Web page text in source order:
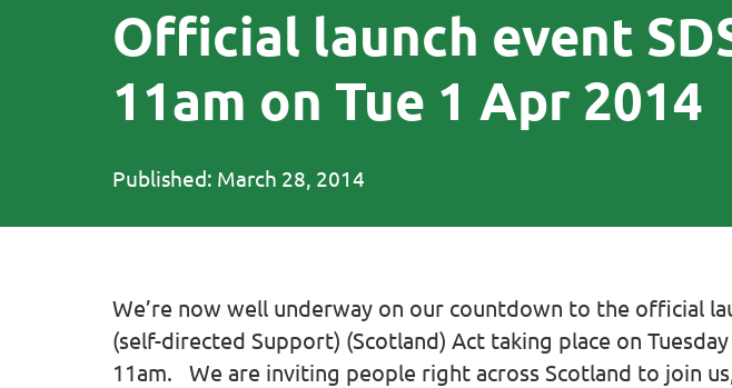
Official launch event
11am on Tue 1 Apr 2014
Published: March 28, 2014
We’re now well underway on our countdown to the official
(self-directed Support) (Scotland) Act taking place on
11am. We are inviting people right across Scotland to join